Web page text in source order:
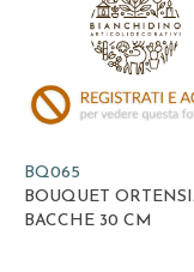
BQ065
BOUQUET
BACCHE 30 CM